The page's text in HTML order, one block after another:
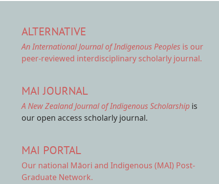
ALTERNATIVE
An International Journal of Indigenous Peoples is our
peer-reviewed interdisciplinary scholarly journal.
MAI JOURNAL
A New Zealand Journal of Indigenous Scholarship is
our open access scholarly journal.
MAI PORTAL
Our national Māori and Indigenous (MAI) Post-
Graduate Network.